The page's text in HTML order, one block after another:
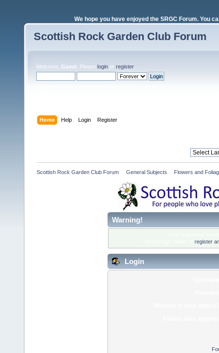
We hope you have enjoyed the SRGC Forum. You
Scottish Rock Garden Club Forum
Welcome, Guest . Please login or register.
Home Help Login Register
Scottish Rock Garden Club Forum General Subjects Flowers and
Warning!
register
Login